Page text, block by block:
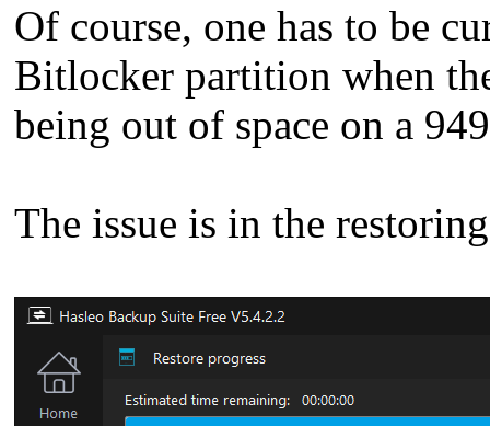
Of course, one has to be
Bitlocker partition when
being out of space on a
The issue is in the